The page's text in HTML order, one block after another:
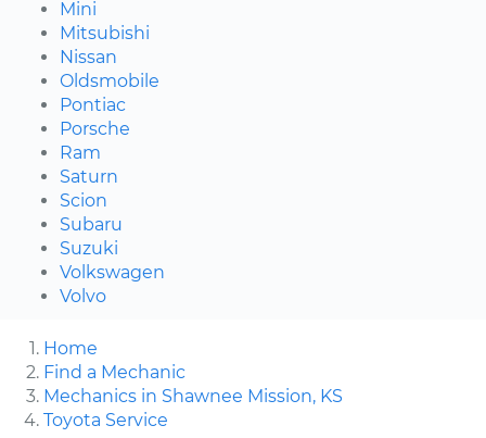
Mini
Mitsubishi
Nissan
Oldsmobile
Pontiac
Porsche
Ram
Saturn
Scion
Subaru
Suzuki
Volkswagen
Volvo
Home
Find a Mechanic
Mechanics in Shawnee Mission, KS
Toyota Service